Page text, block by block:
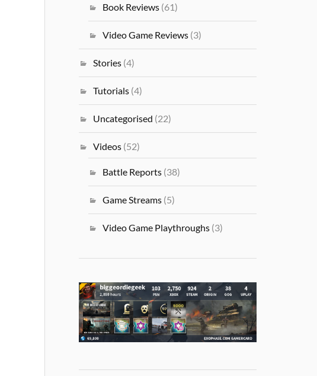
Book Reviews (61)
Video Game Reviews (3)
Stories (4)
Tutorials (4)
Uncategorised (22)
Videos (52)
Battle Reports (38)
Game Streams (5)
Video Game Playthroughs (3)